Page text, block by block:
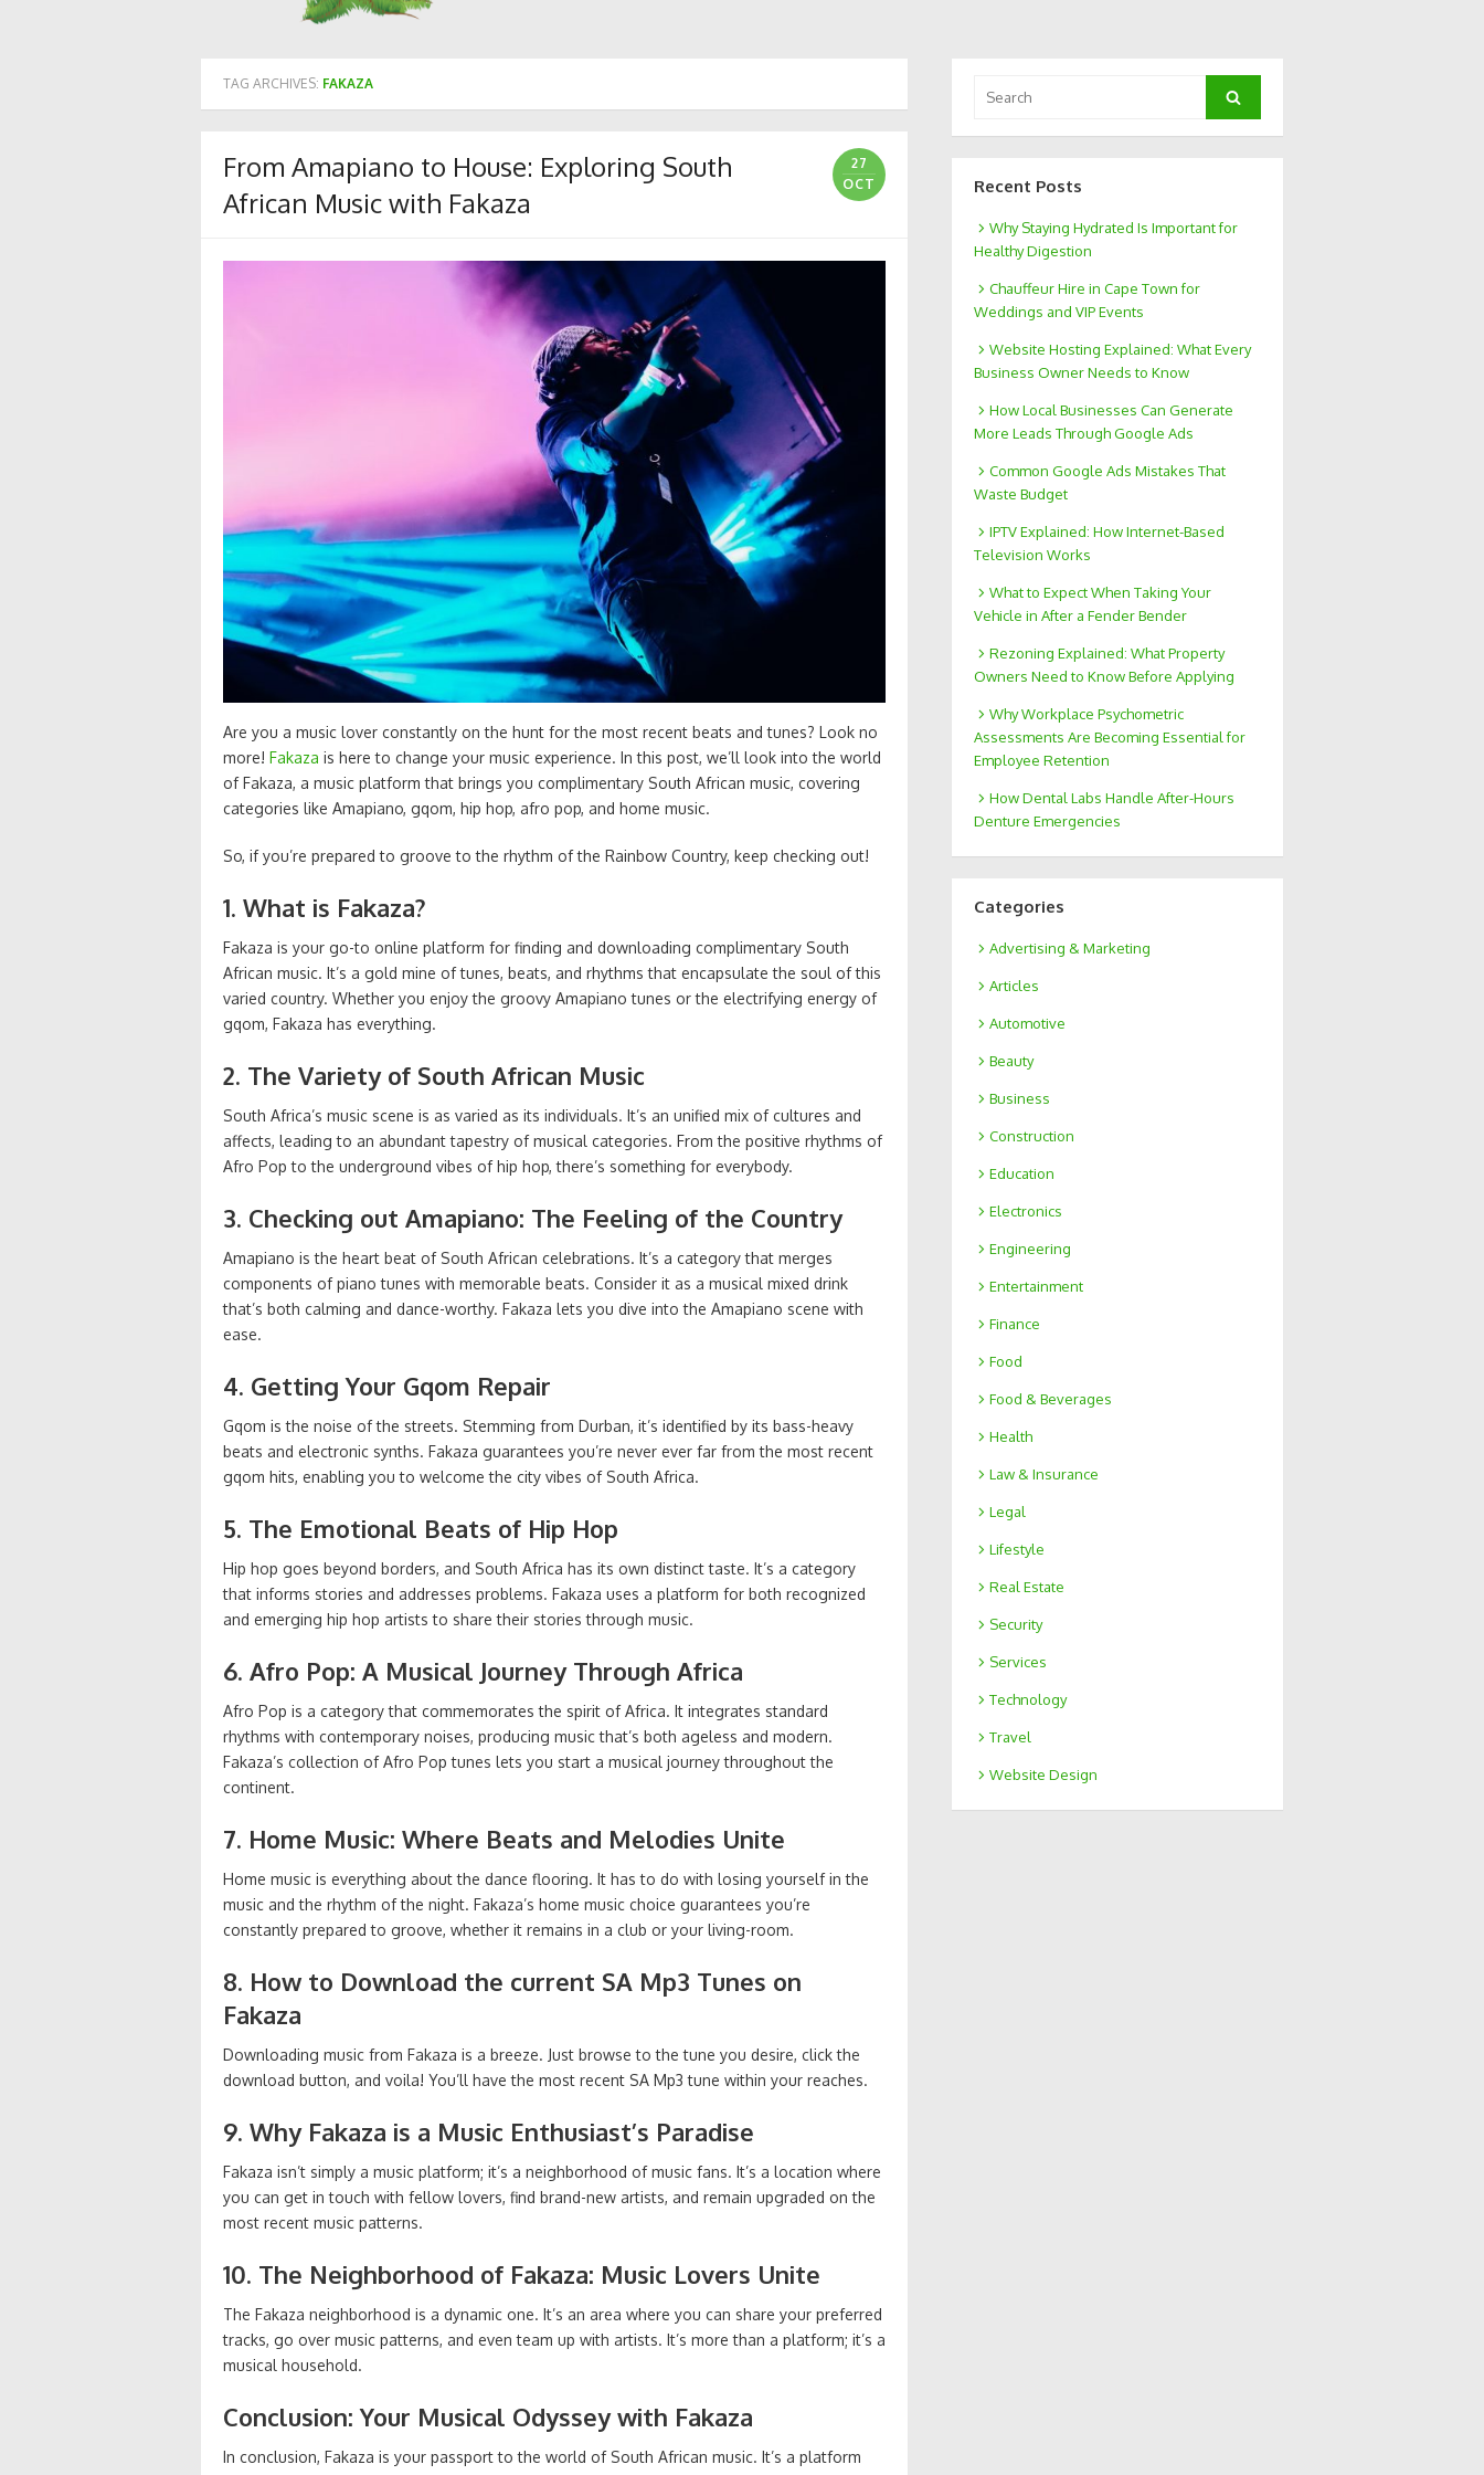
TAG ARCHIVES: FAKAZA
From Amapiano to House: Exploring South
African Music with Fakaza
27
OCT
Are you a music lover constantly on the hunt for the most recent beats and tunes? Look no
more! Fakaza is here to change your music experience. In this post, we’ll look into the world
of Fakaza, a music platform that brings you complimentary South African music, covering
categories like Amapiano, gqom, hip hop, afro pop, and home music.
So, if you’re prepared to groove to the rhythm of the Rainbow Country, keep checking out!
1. What is Fakaza?
Fakaza is your go-to online platform for finding and downloading complimentary South
African music. It’s a gold mine of tunes, beats, and rhythms that encapsulate the soul of this
varied country. Whether you enjoy the groovy Amapiano tunes or the electrifying energy of
gqom, Fakaza has everything.
2. The Variety of South African Music
South Africa’s music scene is as varied as its individuals. It’s an unified mix of cultures and
affects, leading to an abundant tapestry of musical categories. From the positive rhythms of
Afro Pop to the underground vibes of hip hop, there’s something for everybody.
3. Checking out Amapiano: The Feeling of the Country
Amapiano is the heart beat of South African celebrations. It’s a category that merges
components of piano tunes with memorable beats. Consider it as a musical mixed drink
that’s both calming and dance-worthy. Fakaza lets you dive into the Amapiano scene with
ease.
4. Getting Your Gqom Repair
Gqom is the noise of the streets. Stemming from Durban, it’s identified by its bass-heavy
beats and electronic synths. Fakaza guarantees you’re never ever far from the most recent
gqom hits, enabling you to welcome the city vibes of South Africa.
5. The Emotional Beats of Hip Hop
Hip hop goes beyond borders, and South Africa has its own distinct taste. It’s a category
that informs stories and addresses problems. Fakaza uses a platform for both recognized
and emerging hip hop artists to share their stories through music.
6. Afro Pop: A Musical Journey Through Africa
Afro Pop is a category that commemorates the spirit of Africa. It integrates standard
rhythms with contemporary noises, producing music that’s both ageless and modern.
Fakaza’s collection of Afro Pop tunes lets you start a musical journey throughout the
continent.
7. Home Music: Where Beats and Melodies Unite
Home music is everything about the dance flooring. It has to do with losing yourself in the
music and the rhythm of the night. Fakaza’s home music choice guarantees you’re
constantly prepared to groove, whether it remains in a club or your living-room.
8. How to Download the current SA Mp3 Tunes on
Fakaza
Downloading music from Fakaza is a breeze. Just browse to the tune you desire, click the
download button, and voila! You’ll have the most recent SA Mp3 tune within your reaches.
9. Why Fakaza is a Music Enthusiast’s Paradise
Fakaza isn’t simply a music platform; it’s a neighborhood of music fans. It’s a location where
you can get in touch with fellow lovers, find brand-new artists, and remain upgraded on the
most recent music patterns.
10. The Neighborhood of Fakaza: Music Lovers Unite
The Fakaza neighborhood is a dynamic one. It’s an area where you can share your preferred
tracks, go over music patterns, and even team up with artists. It’s more than a platform; it’s a
musical household.
Conclusion: Your Musical Odyssey with Fakaza
In conclusion, Fakaza is your passport to the world of South African music. It’s a platform
for:
Search
Recent Posts
Why Staying Hydrated Is Important for
Healthy Digestion
Chauffeur Hire in Cape Town for
Weddings and VIP Events
Website Hosting Explained: What Every
Business Owner Needs to Know
How Local Businesses Can Generate
More Leads Through Google Ads
Common Google Ads Mistakes That
Waste Budget
IPTV Explained: How Internet-Based
Television Works
What to Expect When Taking Your
Vehicle in After a Fender Bender
Rezoning Explained: What Property
Owners Need to Know Before Applying
Why Workplace Psychometric
Assessments Are Becoming Essential for
Employee Retention
How Dental Labs Handle After-Hours
Denture Emergencies
Categories
Advertising & Marketing
Articles
Automotive
Beauty
Business
Construction
Education
Electronics
Engineering
Entertainment
Finance
Food
Food & Beverages
Health
Law & Insurance
Legal
Lifestyle
Real Estate
Security
Services
Technology
Travel
Website Design